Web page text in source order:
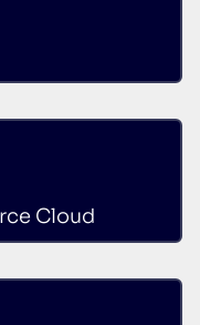
Cloud